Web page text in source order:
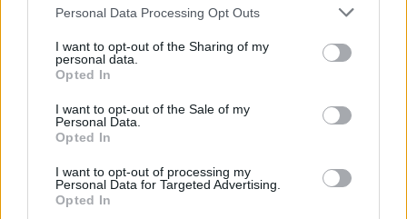
Please note that this website/app uses one or more Google
not limited to your visit or usage behaviour. You may click to
grant or deny consent to Google and its third-party tags to
use your data for below specified purposes in below Google
consent section.
Personal Data Processing Opt Outs
I want to opt-out of the Sharing of my
personal data.
Opted In
I want to opt-out of the Sale of my
Personal Data.
Opted In
I want to opt-out of processing my
Personal Data for Targeted Advertising.
Opted In
(42-30).
Cholet reacted in the second half after a great 11-19 run in
the third quarter (53-49). Cholet was up by 2 with 3 minutes
remaining (64-66), but ASVEL bounced back in the final
minutes to start the playoffs with a thrilling win.
In the second game of the day, Paris comfortably defeated
Strasbourg (95-64) to take a 1-0 lead in the series.